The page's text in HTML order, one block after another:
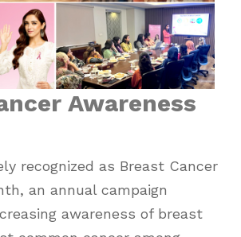
Awareness
recognized as Breast Cancer
an annual campaign
awareness of breast